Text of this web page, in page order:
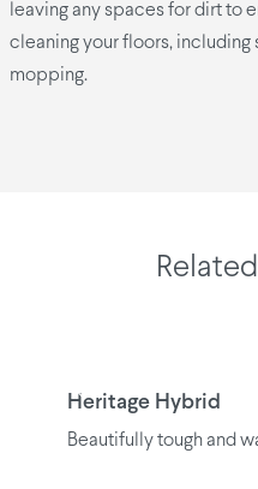
leaving any spaces for dirt to
cleaning your floors, including
mopping.
Heritage Hybrid
Beautifully tough and